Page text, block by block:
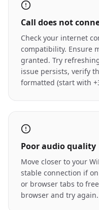
Call does not
Check your internet
compatibility. Ensure
granted. Try
issue persists, verify
formatted (start with
Poor audio quality
Move closer to your
stable connection if
or browser tabs to
browser and try again.